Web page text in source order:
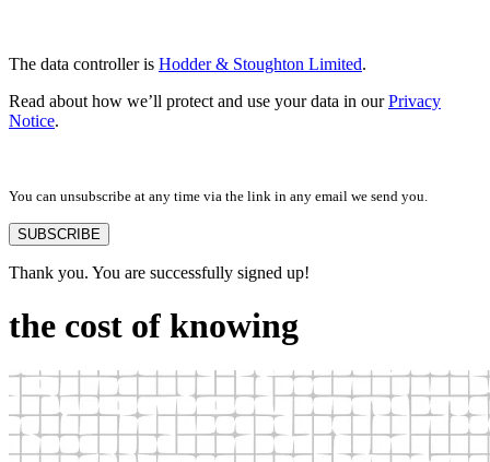
The data controller is Hodder & Stoughton Limited.
Read about how we’ll protect and use your data in ourPrivacy
Notice.
You can unsubscribe at any time via the link in any email we send you.
SUBSCRIBE
Thank you. You are successfully signed up!
the cost of knowing